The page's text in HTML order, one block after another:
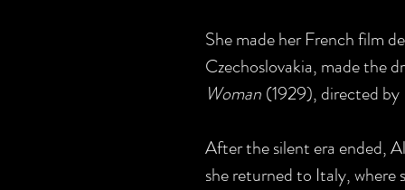
She made her French film
Czechoslovakia, made the
Woman (1929), directed by
After the silent era ended,
she returned to Italy, where